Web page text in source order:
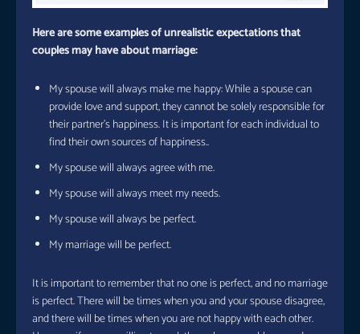
Here are some examples of unrealistic expectations that
couples may have about marriage:
My spouse will always make me happy: While a spouse can
provide love and support, they cannot be solely responsible for
their partner’s happiness. It is important for each individual to
find their own sources of happiness..
My spouse will always agree with me.
My spouse will always meet my needs.
My spouse will always be perfect.
My marriage will be perfect.
It is important to remember that no one is perfect, and no marriage
is perfect. There will be times when you and your spouse disagree,
and there will be times when you are not happy with each other.